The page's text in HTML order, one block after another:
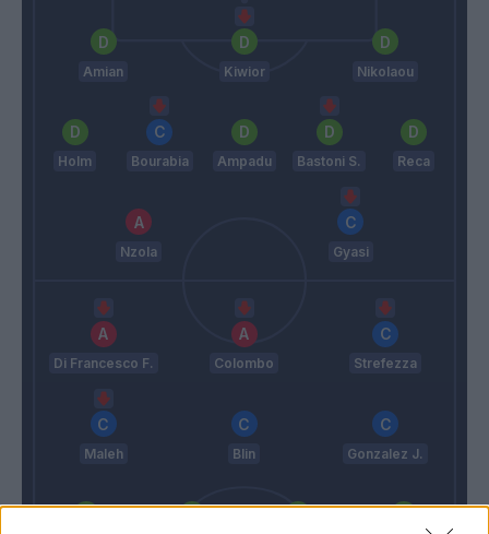
Amian Kiwior Nikolaou
Holm Bourabia Ampadu Bastoni S. Reca
Nzola Gyasi
Di Francesco F. Colombo Strefezza
Maleh Blin Gonzalez J.